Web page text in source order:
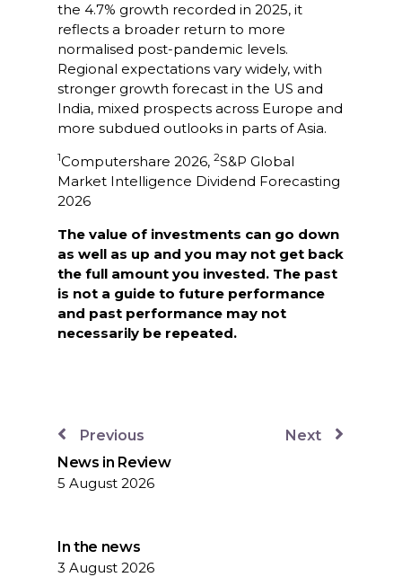
the 4.7% growth recorded in 2025, it
reflects a broader return to more
normalised post-pandemic levels.
Regional expectations vary widely, with
stronger growth forecast in the US and
India, mixed prospects across Europe and
more subdued outlooks in parts of Asia.
1Computershare 2026, 2S&P Global
Market Intelligence Dividend Forecasting
2026
The value of investments can go down
as well as up and you may not get back
the full amount you invested. The past
is not a guide to future performance
and past performance may not
necessarily be repeated.
Previous
Next
News in Review
5 August 2026
In the news
3 August 2026